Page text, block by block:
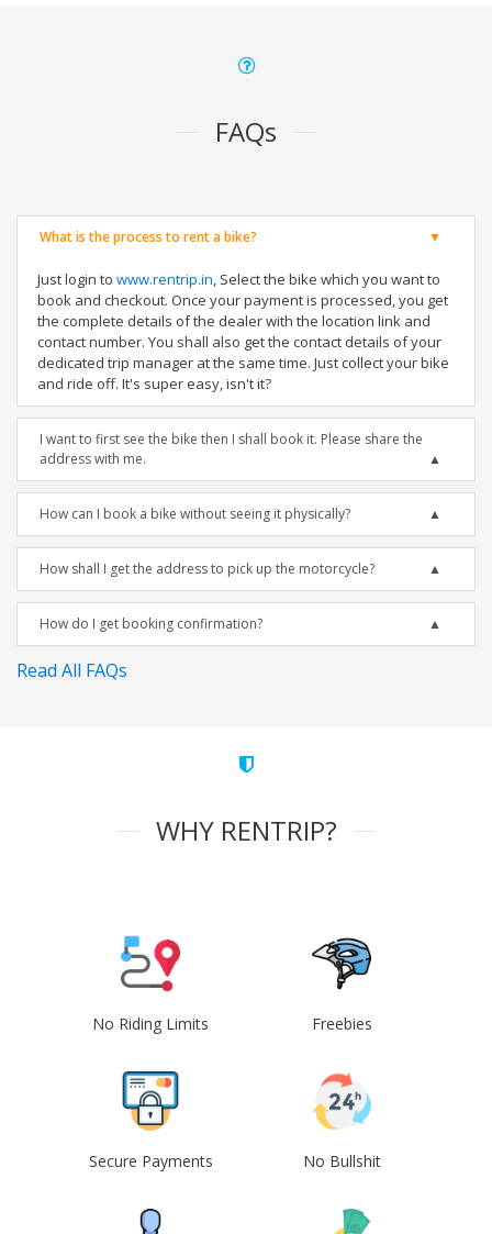
FAQs
What is the process to rent a bike?
Just login to www.rentrip.in, Select the bike which you want to
book and checkout. Once your payment is processed, you get
the complete details of the dealer with the location link and
contact number. You shall also get the contact details of your
dedicated trip manager at the same time. Just collect your bike
and ride off. It's super easy, isn't it?
I want to first see the bike then I shall book it. Please share the
address with me.
How can I book a bike without seeing it physically?
How shall I get the address to pick up the motorcycle?
How do I get booking confirmation?
Read All FAQs
WHY RENTRIP?
No Riding Limits Freebies
Secure Payments No Bullshit